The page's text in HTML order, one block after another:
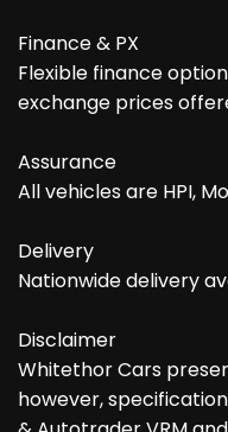
Finance & PX
Flexible finance
exchange prices
Assurance
All vehicles are HPI,
Delivery
Nationwide delivery
Disclaimer
Whitethor Cars
however,